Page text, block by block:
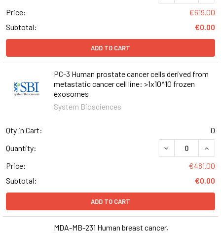
Price:
€619.00
Subtotal:
€0.00
ADD TO CART
PC-3 Human prostate cancer cells derived from
metastatic cancer cell line: >1x10^10 frozen
exosomes
System Biosciences
Qty in Cart:
0
Quantity:
Price:
€481.00
Subtotal:
€0.00
ADD TO CART
MDA-MB-231 Human breast cancer,